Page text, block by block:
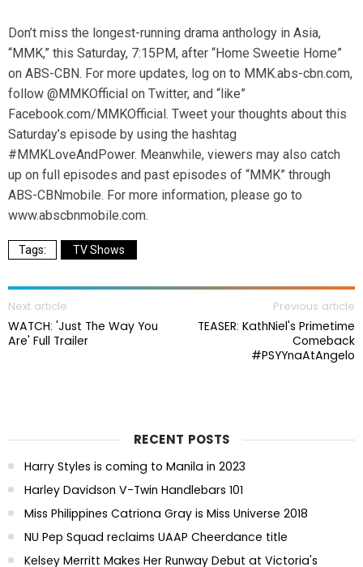
Don’t miss the longest-running drama anthology in Asia,
“MMK,” this Saturday, 7:15PM, after “Home Sweetie Home”
on ABS-CBN. For more updates, log on to MMK.abs-cbn.com,
follow @MMKOfficial on Twitter, and “like”
Facebook.com/MMKOfficial. Tweet your thoughts about this
Saturday’s episode by using the hashtag
#MMKLoveAndPower. Meanwhile, viewers may also catch
up on full episodes and past episodes of “MMK” through
ABS-CBNmobile. For more information, please go to
www.abscbnmobile.com.
TV Shows
Next article
WATCH: 'Just The Way You
Are' Full Trailer
Previous article
TEASER: KathNiel's Primetime
Comeback
#PSYYnaAtAngelo
RECENT POSTS
Harry Styles is coming to Manila in 2023
Harley Davidson V-Twin Handlebars 101
Miss Philippines Catriona Gray is Miss Universe 2018
NU Pep Squad reclaims UAAP Cheerdance title
Kelsey Merritt Makes Her Runway Debut at Victoria's